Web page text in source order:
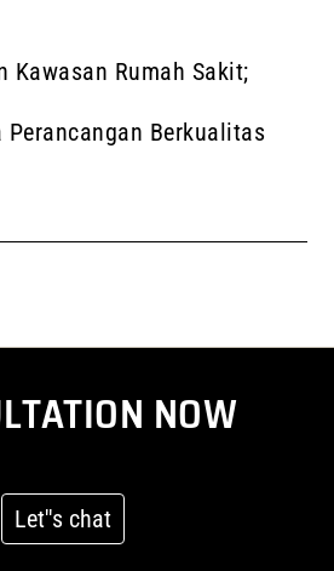
Kawasan Rumah Sakit;
Berkualitas
NOW
Let''s chat